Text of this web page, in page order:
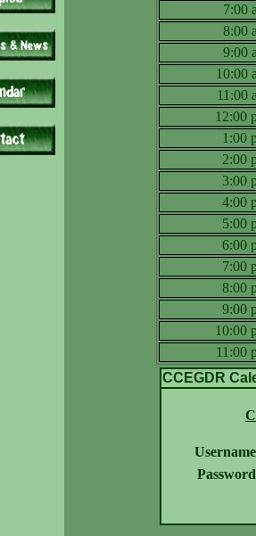
7:00
8:00
9:00
10:00
11:00
12:00
1:00
2:00
3:00
4:00
5:00
6:00
7:00
8:00
9:00
10:00
11:00
CCEGDR